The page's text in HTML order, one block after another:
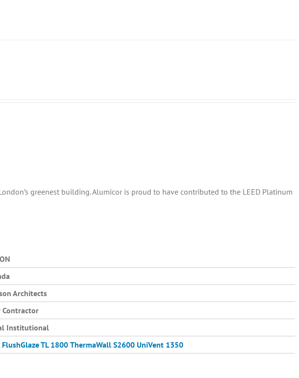
greenest building. Alumicor is proud to have contributed to the LEED Platinum
Architects
Contractor
Institutional
FlushGlaze TL 1800 ThermaWall S2600 UniVent 1350